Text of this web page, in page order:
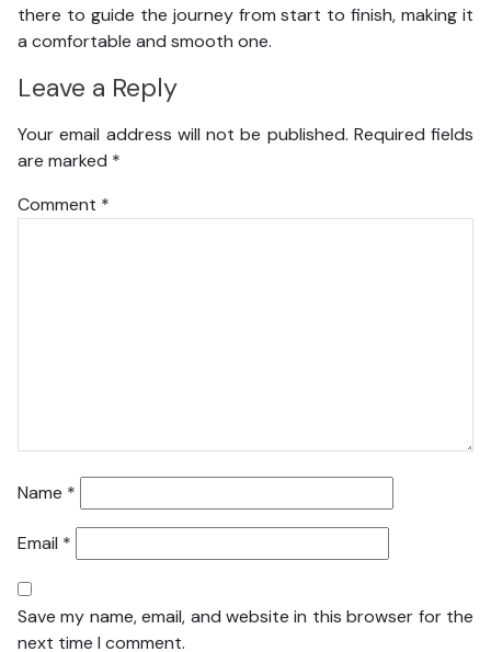
there to guide the journey from start to finish, making it
a comfortable and smooth one.
Leave a Reply
Your email address will not be published. Required fields
are marked *
Comment *
Name *
Email *
Save my name, email, and website in this browser for the
next time I comment.